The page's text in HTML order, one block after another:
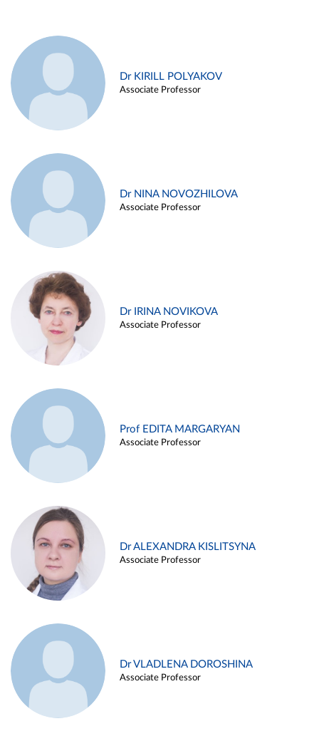
Dr KIRILL POLYAKOV
Associate Professor
Dr NINA NOVOZHILOVA
Associate Professor
Dr IRINA NOVIKOVA
Associate Professor
Prof EDITA MARGARYAN
Associate Professor
Dr ALEXANDRA KISLITSYNA
Associate Professor
Dr VLADLENA DOROSHINA
Associate Professor